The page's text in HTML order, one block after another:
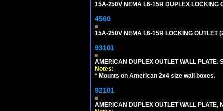
15A-250V NEMA L6-15R DUPLEX LOCKING
4560
15A-250V NEMA L6-15R LOCKING OUTLET
93101
AMERICAN DUPLEX OUTLET WALL PLATE.
Notes:
* Mounts on American 2x4 size wall boxes.
92101
AMERICAN DUPLEX OUTLET WALL PLATE,